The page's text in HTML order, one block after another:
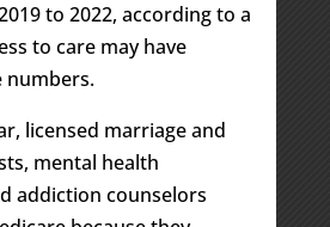
to 2022, according to a
to care may have
numbers.
licensed marriage and
mental health
addiction counselors